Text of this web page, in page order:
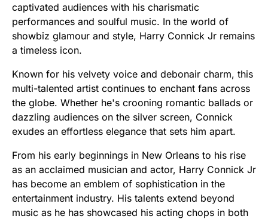
captivated audiences with his charismatic
performances and soulful music. In the world of
showbiz glamour and style, Harry Connick Jr remains
a timeless icon.
Known for his velvety voice and debonair charm, this
multi-talented artist continues to enchant fans across
the globe. Whether he's crooning romantic ballads or
dazzling audiences on the silver screen, Connick
exudes an effortless elegance that sets him apart.
From his early beginnings in New Orleans to his rise
as an acclaimed musician and actor, Harry Connick Jr
has become an emblem of sophistication in the
entertainment industry. His talents extend beyond
music as he has showcased his acting chops in both